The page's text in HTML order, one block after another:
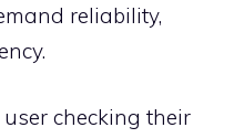
reliability,
checking their